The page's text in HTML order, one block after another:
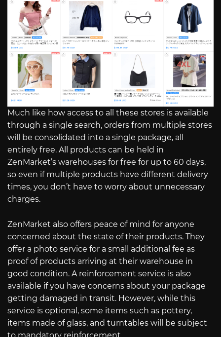
Much like how access to all these stores is available
through a single search, orders from multiple stores
will be consolidated into a single package, all
entirely free. All products can be held in
ZenMarket’s warehouses for free for up to 60 days,
so even if multiple products have different delivery
times, you don’t have to worry about unnecessary
charges.
ZenMarket also offers peace of mind for anyone
concerned about the state of their products. They
offer a photo service for a small additional fee as
proof of products arriving at their warehouse in
good condition. A reinforcement service is also
available if you have concerns about your package
getting damaged in transit. However, while this
service is optional, some items such as pottery,
items made of glass, and turntables will be subject